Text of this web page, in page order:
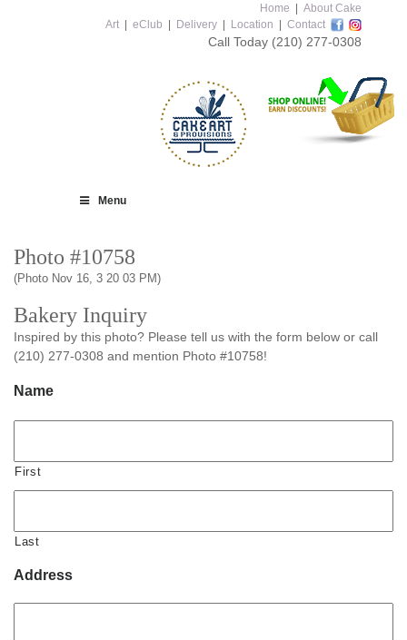
Home
About Cake
Art
eClub Delivery Location Contact
Call Today (210) 277-0308
Menu
Photo #10758
(Photo Nov 16, 3 20 03 PM)
Bakery Inquiry
Inspired by this photo? Please tell us with the form below or call
(210) 277-0308 and mention Photo #10758!
Name
First
Last
Address